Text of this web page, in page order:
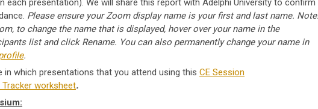
each presentation). We will share this report with Adelphi University to confirm
Please ensure your Zoom display name is your first and last name. Note
to change the name that is displayed, hover over your name in the
list and click Rename. You can also permanently change your name in
.
in which presentations that you attend using this CE Session
worksheet.